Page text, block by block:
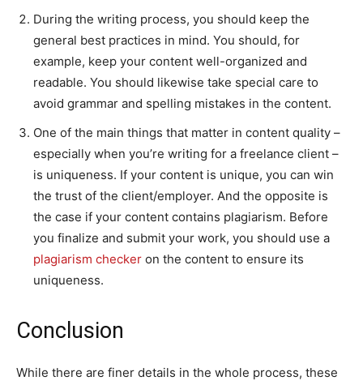
During the writing process, you should keep the
general best practices in mind. You should, for
example, keep your content well-organized and
readable. You should likewise take special care to
avoid grammar and spelling mistakes in the content.
One of the main things that matter in content quality –
especially when you’re writing for a freelance client –
is uniqueness. If your content is unique, you can win
the trust of the client/employer. And the opposite is
the case if your content contains plagiarism. Before
you finalize and submit your work, you should use a
plagiarism checker on the content to ensure its
uniqueness.
Conclusion
While there are finer details in the whole process, these